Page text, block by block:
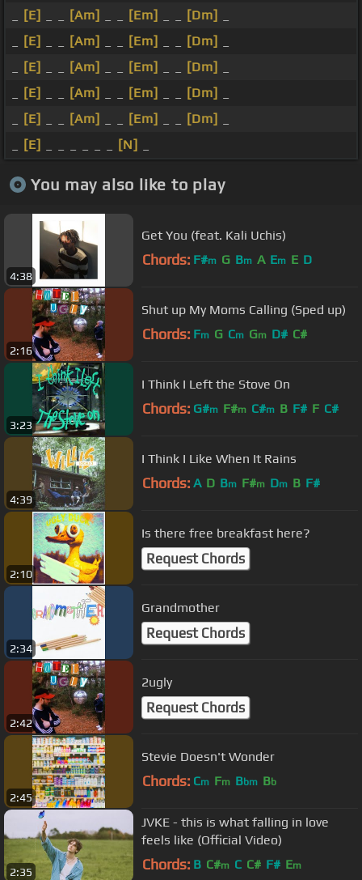
[E] [Am] [Em] [Dm]
[E] [Am] [Em] [Dm]
[E] [Am] [Em] [Dm]
[E] [Am] [Em] [Dm]
[E] [Am] [Em] [Dm]
[E] [N]
You may also like to play
4:38
Get You (feat. Kali Uchis)
Chords: F#m G Bm A Em E D
2:16
Shut up My Moms Calling (Sped up)
Chords: Fm G Cm Gm D# C#
3:23
I Think I Left the Stove On
Chords: G#m F#m C#m B F# F C#
4:39
I Think I Like When It Rains
Chords: A D Bm F#m Dm B F#
2:10
Is there free breakfast here?
Request Chords
2:34
Grandmother
Request Chords
2:42
2ugly
Request Chords
2:45
Stevie Doesn't Wonder
Chords: Cm Fm Bbm Bb
2:35
JVKE - this is what falling in love
feels like (Official Video)
Chords: B C#m C C# F# Em